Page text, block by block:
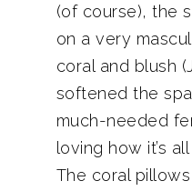
(of course), the
on a very
coral and blush
softened the
much-needed
loving how it’s
The coral